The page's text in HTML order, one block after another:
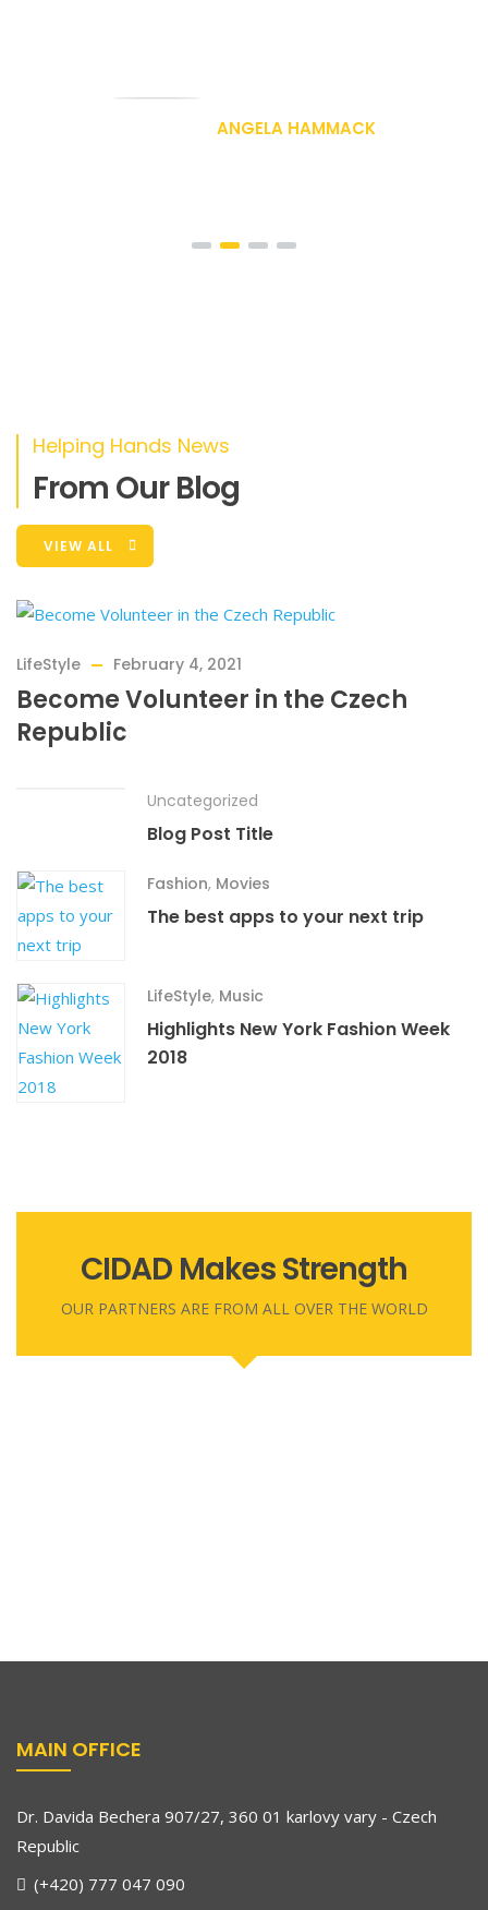
DAVID RAE
Helping Hands News
From Our Blog
VIEW ALL
LifeStyle February 4, 2021
Become Volunteer in the Czech
Republic
Uncategorized
Blog Post Title
Fashion, Movies
The best apps to your next trip
LifeStyle, Music
Highlights New York Fashion Week
2018
CIDAD Makes Strength
OUR PARTNERS ARE FROM ALL OVER THE WORLD
MAIN OFFICE
Dr. Davida Bechera 907/27, 360 01 karlovy vary - Czech
Republic
(+420) 777 047 090